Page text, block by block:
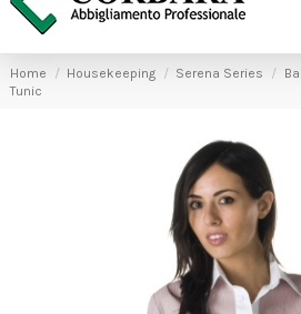
Home Housekeeping Serena Series
Tunic